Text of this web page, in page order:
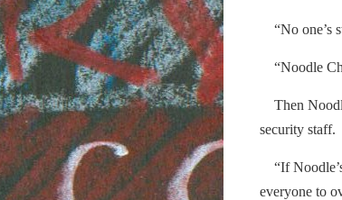
“No one’s
“Noodle
Then
security staff.
“If
everyone to